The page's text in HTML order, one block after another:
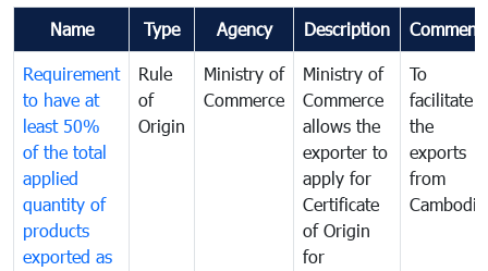
Name Type Agency Description
Requirement
to have at
least 50%
of the total
applied
quantity of
products
exported as
Rule
of
Origin
Ministry of
Commerce
Ministry of
Commerce
allows the
exporter to
apply for
Certificate
of Origin
for
To
facilitate
the
exports
from
Cambodia